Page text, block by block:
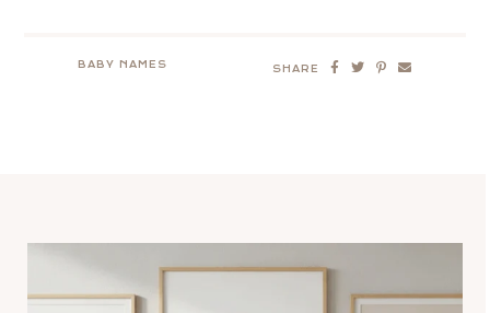
BABY NAMES SHARE